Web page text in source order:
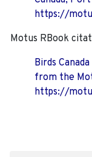
https://
Motus RBook
Birds
from the
https://